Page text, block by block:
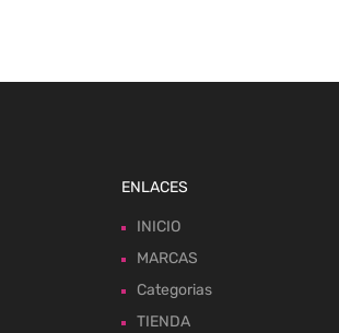
ENLACES
INICIO
MARCAS
Categorias
TIENDA